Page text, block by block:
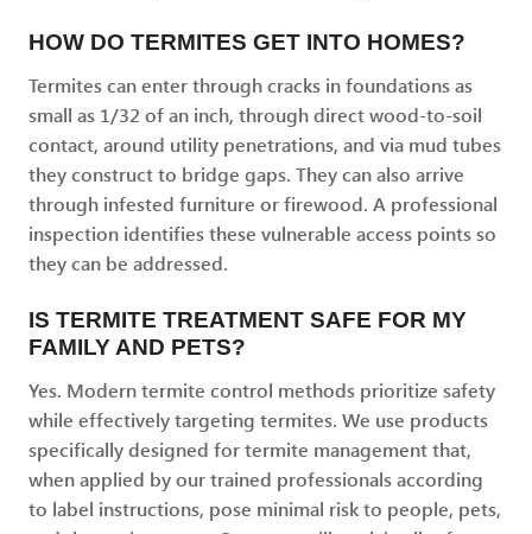
HOW DO TERMITES GET INTO HOMES?
Termites can enter through cracks in foundations as
small as 1/32 of an inch, through direct wood-to-soil
contact, around utility penetrations, and via mud tubes
they construct to bridge gaps. They can also arrive
through infested furniture or firewood. A professional
inspection identifies these vulnerable access points so
they can be addressed.
IS TERMITE TREATMENT SAFE FOR MY
FAMILY AND PETS?
Yes. Modern termite control methods prioritize safety
while effectively targeting termites. We use products
specifically designed for termite management that,
when applied by our trained professionals according
to label instructions, pose minimal risk to people, pets,